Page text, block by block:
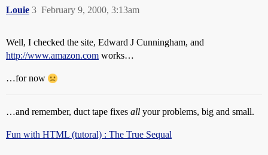
Louie February 9, 2000, 3:13am
3
Well, I checked the site, Edward J Cunningham, and
http://www.amazon.com works…
…for now
…and remember, duct tape fixes all your problems, big and small.
Fun with HTML (tutoral) : The True Sequal